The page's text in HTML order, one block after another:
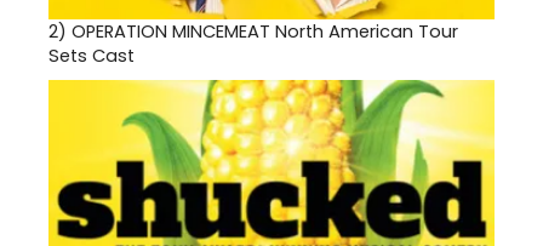
2) OPERATION MINCEMEAT North American Tour
Sets Cast